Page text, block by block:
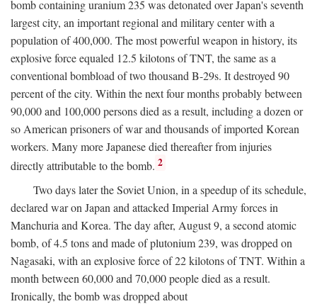
bomb containing uranium 235 was detonated over Japan's seventh
largest city, an important regional and military center with a
population of 400,000. The most powerful weapon in history, its
explosive force equaled 12.5 kilotons of TNT, the same as a
conventional bombload of two thousand B-29s. It destroyed 90
percent of the city. Within the next four months probably between
90,000 and 100,000 persons died as a result, including a dozen or
so American prisoners of war and thousands of imported Korean
workers. Many more Japanese died thereafter from injuries
directly attributable to the bomb. 2
Two days later the Soviet Union, in a speedup of its schedule,
declared war on Japan and attacked Imperial Army forces in
Manchuria and Korea. The day after, August 9, a second atomic
bomb, of 4.5 tons and made of plutonium 239, was dropped on
Nagasaki, with an explosive force of 22 kilotons of TNT. Within a
month between 60,000 and 70,000 people died as a result.
Ironically, the bomb was dropped about